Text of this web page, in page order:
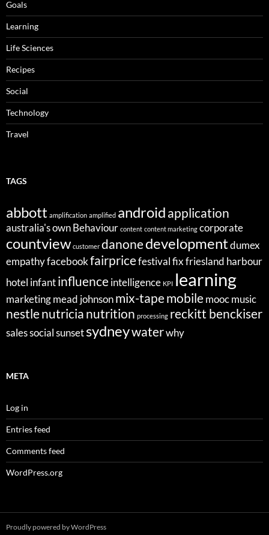
Goals
Learning
Life Sciences
Recipes
Social
Technology
Travel
TAGS
abbott amplification amplified android application
australia's ownBehaviour content content marketing corporate
countview customer danonedevelopmentdumex
empathyfacebookfairpricefestivalfixfriesland harbour
hotel infantinfluenceintelligence KPI learning
marketingmead johnsonmix-tapemobilemoocmusic
nestlenutricia nutrition processing reckitt benckiser
salessocialsunsetsydneywaterwhy
META
Log in
Entries feed
Comments feed
WordPress.org
Proudly powered by WordPress